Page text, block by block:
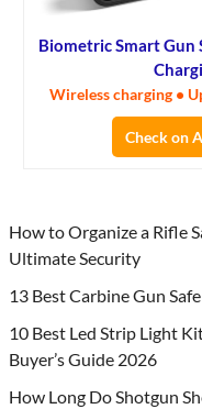
Biometric Smart Gun
Wireless charging •
Check on
How to Organize a Rifle
Ultimate Security
13 Best Carbine Gun
10 Best Led Strip Light
Buyer’s Guide 2026
How Long Do Shotgun